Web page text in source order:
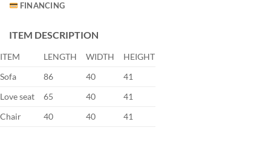
FINANCING
ITEM DESCRIPTION
ITEM LENGTH WIDTH
HEIGHT
Sofa
86 40
41
Love seat
65 40
41
Chair
40 40 41